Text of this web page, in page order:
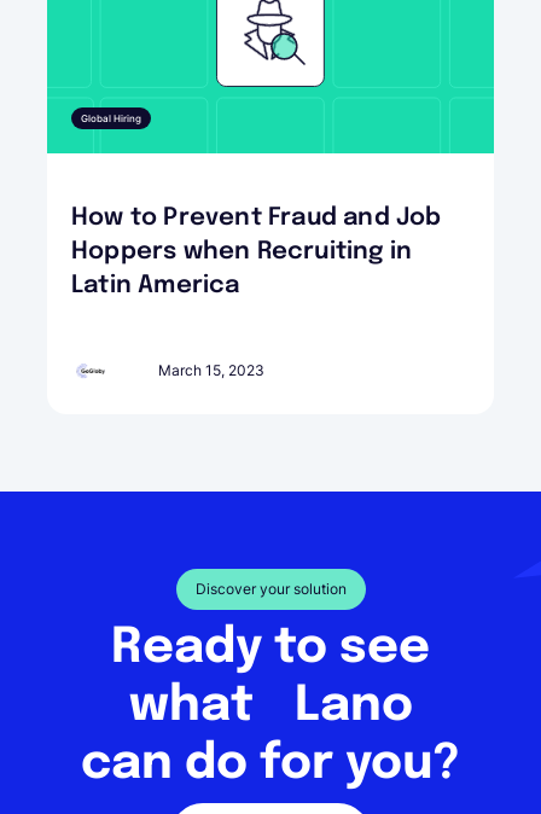
Global Hiring
How to Prevent Fraud and Job
Hoppers when Recruiting in
Latin America
March 15, 2023
Discover your solution
Ready to see
what Lano
can do for you?